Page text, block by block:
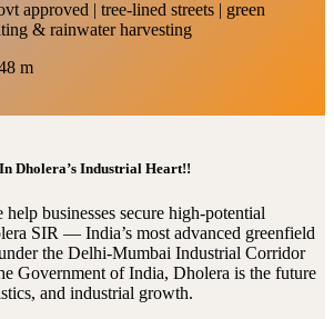
approved | tree-lined streets | green
& rainwater harvesting
m
Dholera’s Industrial Heart!!
businesses secure high-potential
SIR — India’s most advanced greenfield
the Delhi-Mumbai Industrial Corridor
Government of India, Dholera is the future
and industrial growth.